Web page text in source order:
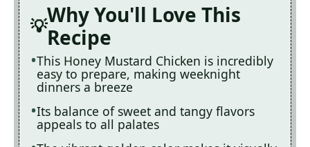
Why You'll Love This
Recipe
This Honey Mustard Chicken is incredibly
easy to prepare, making weeknight
dinners a breeze
Its balance of sweet and tangy flavors
appeals to all palates